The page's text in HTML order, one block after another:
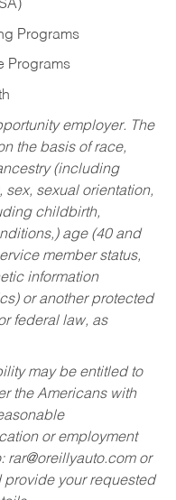
Programs
Programs
employer. The
the basis of race,
(including
sexual orientation,
childbirth,
age (40 and
member status,
information
or another protected
federal law, as
may be entitled to
the Americans with
or employment
rar@oreillyauto.comor
provide your requested